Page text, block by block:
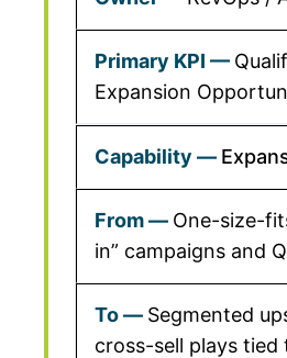
Expansion
One-size-
in” campaigns and
Segmented
cross-sell plays tied